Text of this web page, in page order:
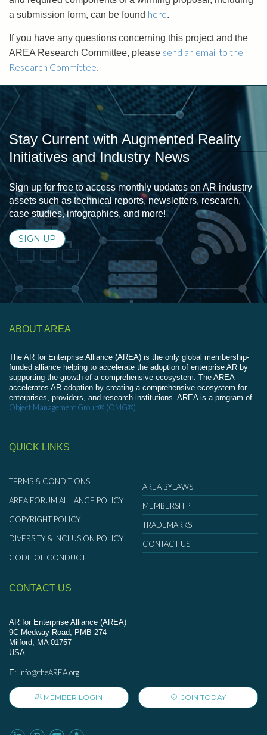
a submission form, can be found here.
If you have any questions concerning this project and the
AREA Research Committee, please send an email to the
Research Committee.
Stay Current with Augmented Reality
Initiatives and Industry News
Sign up for free to access monthly updates on AR industry
assets such as technical reports, newsletters, research,
case studies, infographics, and more!
SIGN UP
ABOUT AREA
The AR for Enterprise Alliance (AREA) is the only global membership-
funded alliance helping to accelerate the adoption of enterprise AR by
supporting the growth of a comprehensive ecosystem. The AREA
accelerates AR adoption by creating a comprehensive ecosystem for
enterprises, providers, and research institutions. AREA is a program of
Object Management Group® (OMG®).
QUICK LINKS
TERMS & CONDITIONS
AREA FORUM ALLIANCE POLICY
COPYRIGHT POLICY
DIVERSITY & INCLUSION POLICY
CODE OF CONDUCT
AREA BYLAWS
MEMBERSHIP
TRADEMARKS
CONTACT US
CONTACT US
AR for Enterprise Alliance (AREA)
9C Medway Road, PMB 274
Milford, MA 01757
USA
E: info@theAREA.org
MEMBER LOGIN JOIN TODAY